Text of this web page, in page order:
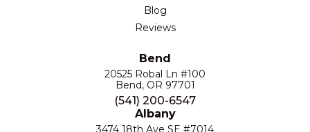
Blog
Reviews
Bend
20525 Robal Ln #100
Bend, OR 97701
(541) 200-6547
Albany
3474 18th Ave SE #7014